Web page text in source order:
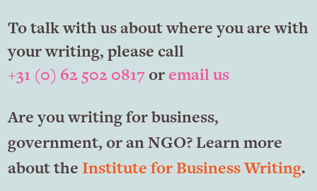
To talk with us about where you are with
your writing, please call
+31 (0) 62 502 0817oremail us
Are you writing for business,
government, or an NGO? Learn more
about the Institute for Business Writing.